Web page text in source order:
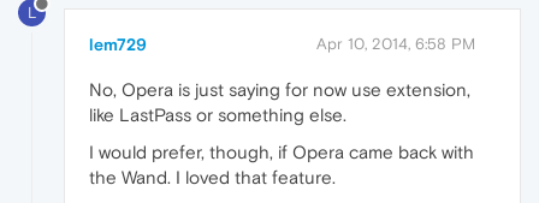
L
lem729 Apr 10, 2014, 6:58 PM
No, Opera is just saying for now use extension,
like LastPass or something else.
I would prefer, though, if Opera came back with
the Wand. I loved that feature.